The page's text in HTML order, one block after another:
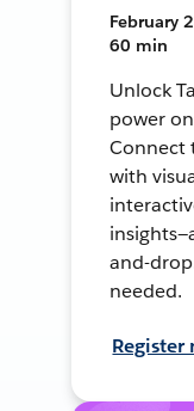
February
60 min
Unlock
power
Connect
with
and-
needed.
Register